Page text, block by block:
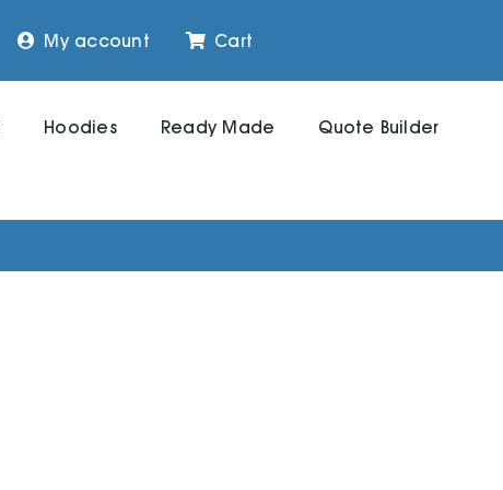
My account Cart
Hoodies Ready Made Quote Builder